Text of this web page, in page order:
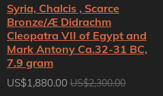
Syria, Chalcis , Scarce
Bronze/Æ Didrachm
Cleopatra VII of Egypt and
Mark Antony Ca.32-31 BC,
7.9 gram
US$1,880.00 US$2,300.00